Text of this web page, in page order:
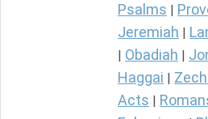
Psalms
Jeremiah
Obadiah
Haggai
Acts